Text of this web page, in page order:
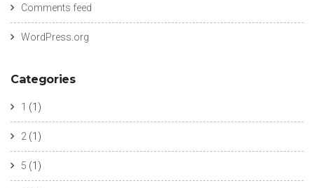
Comments feed
WordPress.org
Categories
1 (1)
2 (1)
5 (1)